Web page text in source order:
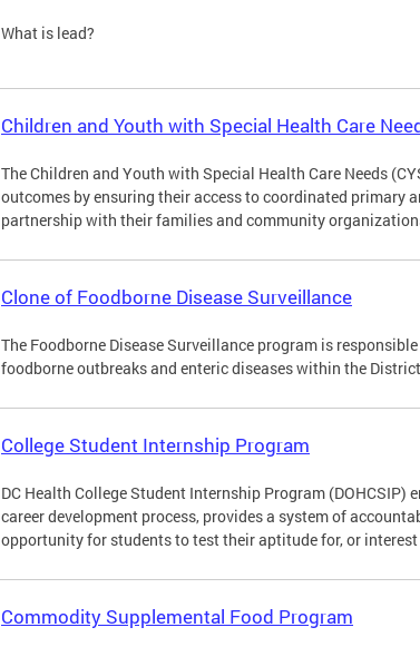
What is lead?
Children and Youth with Special Health Care
The Children and Youth with Special Health Care Needs
outcomes by ensuring their access to coordinated primary
partnership with their families and community
Clone of Foodborne Disease Surveillance
The Foodborne Disease Surveillance program is
foodborne outbreaks and enteric diseases within the
College Student Internship Program
DC Health College Student Internship Program (DOHCSIP)
career development process, provides a system of
opportunity for students to test their aptitude for, or
Commodity Supplemental Food Program